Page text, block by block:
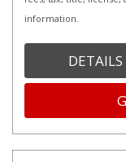
information.
DETAILS